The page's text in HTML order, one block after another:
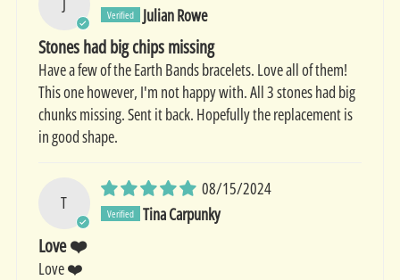
Julian Rowe
Stones had big chips missing
Have a few of the Earth Bands bracelets. Love all of them!
This one however, I'm not happy with. All 3 stones had big
chunks missing. Sent it back. Hopefully the replacement is
in good shape.
T
08/15/2024
Tina Carpunky
Love ❤️
Love ❤️